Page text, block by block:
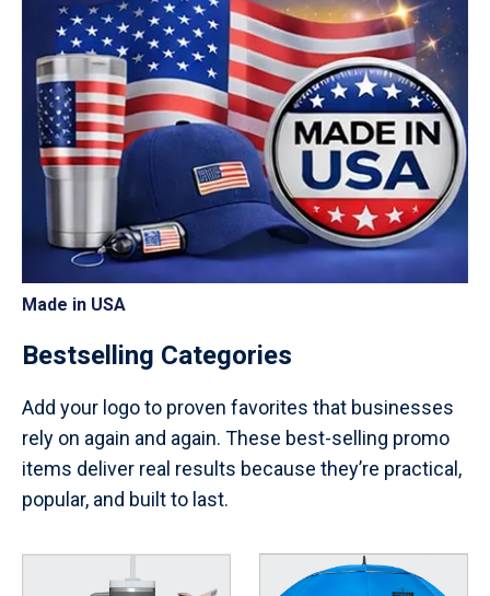
Made in USA
Bestselling Categories
Add your logo to proven favorites that businesses
rely on again and again. These best-selling promo
items deliver real results because they’re practical,
popular, and built to last.